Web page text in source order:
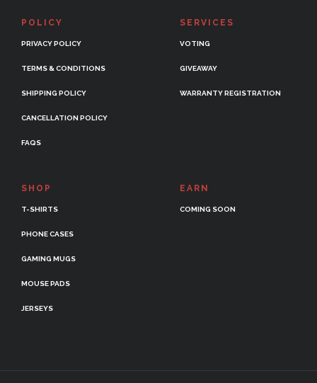
POLICY
PRIVACY POLICY
TERMS & CONDITIONS
SHIPPING POLICY
CANCELLATION POLICY
FAQS
SERVICES
VOTING
GIVEAWAY
WARRANTY REGISTRATION
SHOP
T-SHIRTS
PHONE CASES
GAMING MUGS
MOUSE PADS
JERSEYS
EARN
COMING SOON